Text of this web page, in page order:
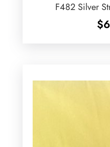
F482 Silver
$